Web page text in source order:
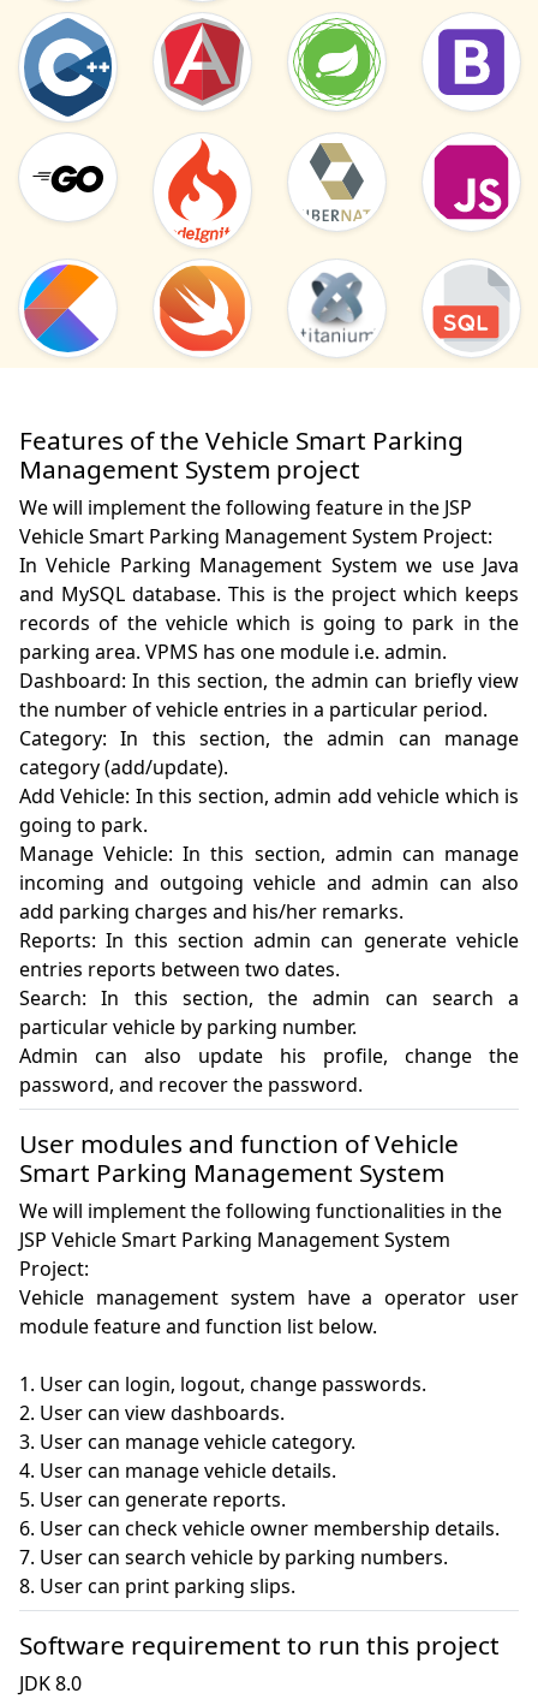
Features of the Vehicle Smart Parking
Management System project
We will implement the following feature in the JSP
Vehicle Smart Parking Management System Project:
In Vehicle Parking Management System we use Java
and MySQL database. This is the project which keeps
records of the vehicle which is going to park in the
parking area. VPMS has one module i.e. admin.
Dashboard: In this section, the admin can briefly view
the number of vehicle entries in a particular period.
Category: In this section, the admin can manage
category (add/update).
Add Vehicle: In this section, admin add vehicle which is
going to park.
Manage Vehicle: In this section, admin can manage
incoming and outgoing vehicle and admin can also
add parking charges and his/her remarks.
Reports: In this section admin can generate vehicle
entries reports between two dates.
Search: In this section, the admin can search a
particular vehicle by parking number.
Admin can also update his profile, change the
password, and recover the password.
User modules and function of Vehicle
Smart Parking Management System
We will implement the following functionalities in the
JSP Vehicle Smart Parking Management System
Project:
Vehicle management system have a operator user
module feature and function list below.
1. User can login, logout, change passwords.
2. User can view dashboards.
3. User can manage vehicle category.
4. User can manage vehicle details.
5. User can generate reports.
6. User can check vehicle owner membership details.
7. User can search vehicle by parking numbers.
8. User can print parking slips.
Software requirement to run this project
JDK 8.0